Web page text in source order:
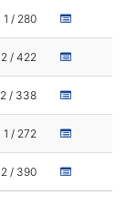
1 / 280
2 / 422
2 / 338
1 / 272
2 / 390